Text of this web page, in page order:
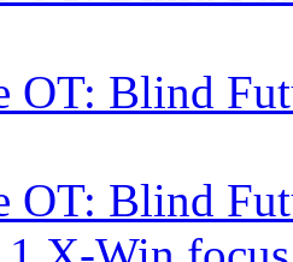
OT: Blind
OT: Blind